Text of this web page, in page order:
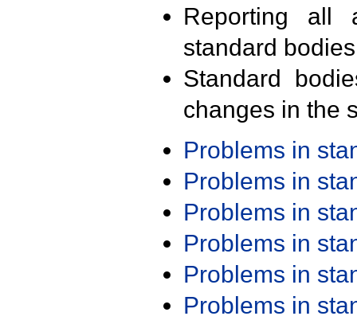
Reporting all
standard
Standard
changes in the
Problems in
Problems in
Problems in
Problems in
Problems in
Problems in